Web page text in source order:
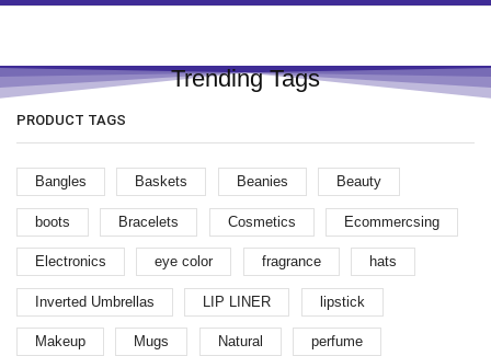
Trending Tags
PRODUCT TAGS
Bangles Baskets Beanies Beauty
boots Bracelets Cosmetics Ecommercsing
Electronics eye color fragrance hats
Inverted Umbrellas LIP LINER lipstick
Makeup Mugs Natural perfume